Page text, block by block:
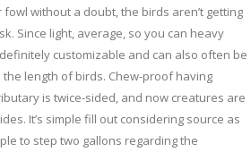
without a doubt, the birds aren’t getting
Since light, average, so you can heavy
customizable and can also often be
length of birds. Chew-proof having
is twice-sided, and now creatures are
It’s simple fill out considering source as
to step two gallons regarding the